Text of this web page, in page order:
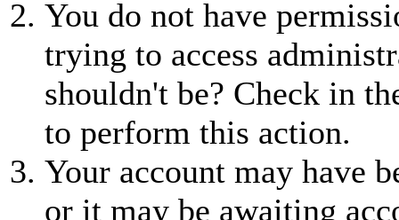
You do not have
trying to access
shouldn't be? Check in
to perform this action.
Your account may have
or it may be awaiting